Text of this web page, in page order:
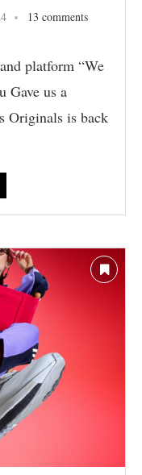
13 comments
platform “We
Gave us a
Originals is back